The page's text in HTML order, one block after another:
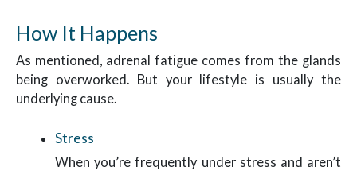
How It Happens
As mentioned, adrenal fatigue comes from the glands
being overworked. But your lifestyle is usually the
underlying cause.
Stress
When you’re frequently under stress and aren’t